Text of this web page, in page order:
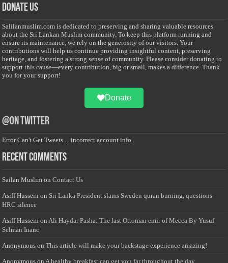
Donate Us
Salilanmuslim.com is dedicated to preserving and sharing valuable resources
about the Sri Lankan Muslim community. To keep this platform running and
ensure its maintenance, we rely on the generosity of our visitors. Your
contributions will help us continue providing insightful content, preserving
heritage, and fostering a strong sense of community. Please consider donating to
support this cause—every contribution, big or small, makes a difference. Thank
you for your support!
Donate
@on Twitter
Error Can't Get Tweets ... incorrect account info .
Recent Comments
Sailan Muslim onContact Us
Asiff Hussein on Sri Lanka President slams Sweden quran burning, questions
HRC silence
Asiff Hussein onAli Haydar Pasha: The last Ottoman emir of Mecca By Yusuf
Selman Inanc
Anonymous onThis article will make your backstage experience amazing!
Anonymous on A healthy breakfast can get you far throughout the day